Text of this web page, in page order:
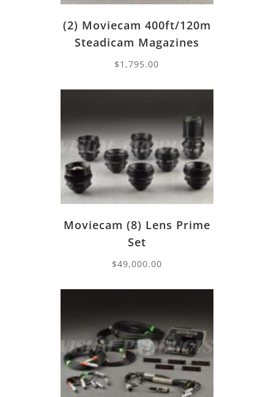
(2) Moviecam 400ft/120m
Steadicam Magazines
$1,795.00
Moviecam (8) Lens Prime
Set
$49,000.00